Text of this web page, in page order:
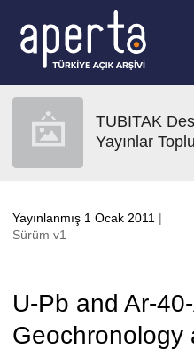
TUBITAK
Yayınlar
Yayınlanmış 1 Ocak 2011 |
Sürüm v1
U-Pb and Ar-
Geochronology